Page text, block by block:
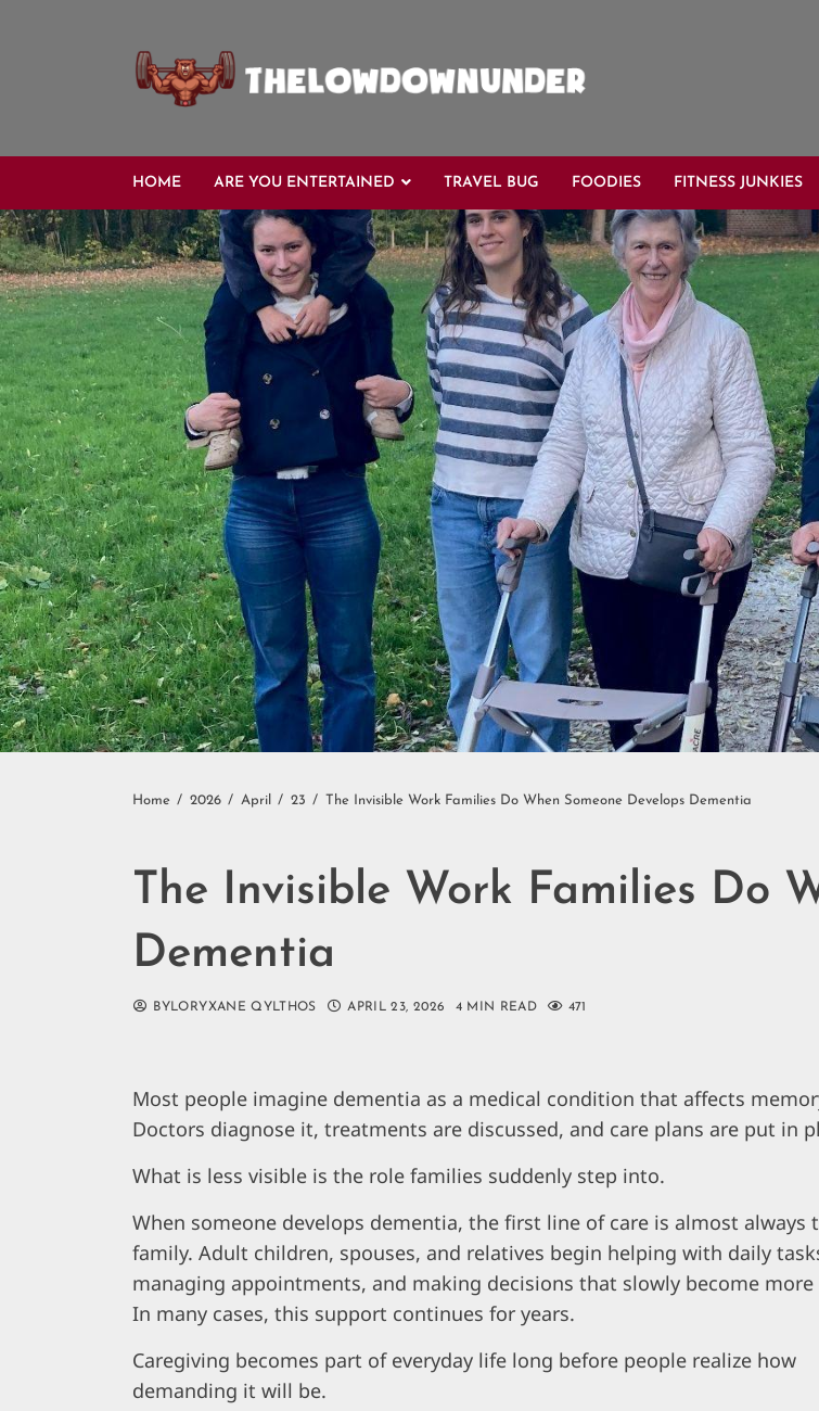
HOME ARE YOU ENTERTAINED TRAVEL BUG FOODIES FITNESS JUNKIES
Home 2026 April 23 The Invisible Work Families Do When Someone Develops Dementia
The Invisible Work Families Do
Dementia
BYLORYXANE QYLTHOS APRIL 23, 2026 4 MIN READ 471
Most people imagine dementia as a medical condition that affects
Doctors diagnose it, treatments are discussed, and care plans are put in
What is less visible is the role families suddenly step into.
When someone develops dementia, the first line of care is almost always
family. Adult children, spouses, and relatives begin helping with daily
managing appointments, and making decisions that slowly become more
In many cases, this support continues for years.
Caregiving becomes part of everyday life long before people realize how
demanding it will be.